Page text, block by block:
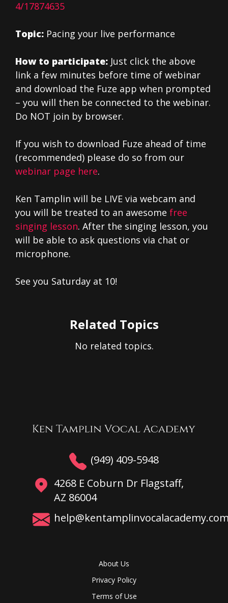
4/17874635
Topic: Pacing your live performance
How to participate: Just click the above
link a few minutes before time of webinar
and download the Fuze app when prompted
– you will then be connected to the webinar.
Do NOT join by browser.
If you wish to download Fuze ahead of time
(recommended) please do so from our
webinar page here.
Ken Tamplin will be LIVE via webcam and
you will be treated to an awesome free
singing lesson. After the singing lesson, you
will be able to ask questions via chat or
microphone.
See you Saturday at 10!
Related Topics
No related topics.
(949) 409-5948
4268 E Coburn Dr Flagstaff,
AZ 86004
About Us
Privacy Policy
Terms of Use